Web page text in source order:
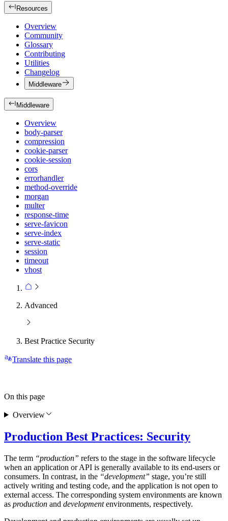
Resources
Overview
Community
Glossary
Contributing
Utilities
Changelog
Middleware
Middleware
Overview
body-parser
compression
cookie-parser
cookie-session
cors
errorhandler
method-override
morgan
multer
response-time
serve-favicon
serve-index
serve-static
session
timeout
vhost
Advanced
Best Practice Security
Translate this page
Production Best Practices: Security
The term “production” refers to the stage in the software lifecycle
when an application or API is generally available to its end-users or
consumers. In contrast, in the “development” stage, you’re still
actively writing and testing code, and the application is not open to
external access. The corresponding system environments are known
as production and developmentenvironments, respectively.
On this page
Overview